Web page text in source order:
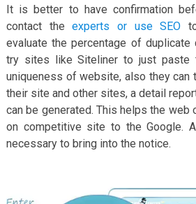
It is better to have confirmation
contact theexperts or use SEO
evaluate the percentage of duplicate
try sites like Siteliner to just paste
uniqueness of website, also they
their site and other sites, a detail
can be generated. This helps the web
on competitive site to the Google.
necessary to bring into the notice.